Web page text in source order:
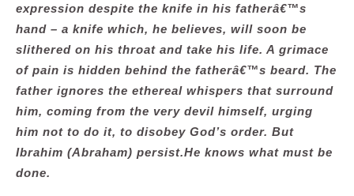
expression despite the knife in his fatherâ€™s
hand – a knife which, he believes, will soon be
slithered on his throat and take his life. A grimace
of pain is hidden behind the fatherâ€™s beard. The
father ignores the ethereal whispers that surround
him, coming from the very devil himself, urging
him not to do it, to disobey God’s order. But
Ibrahim (Abraham) persist.He knows what must be
done.